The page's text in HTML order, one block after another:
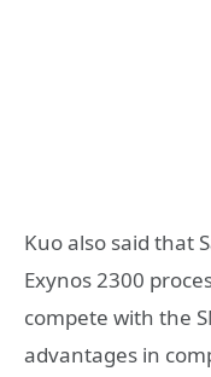
Kuo also said that
Exynos 2300
compete with the
advantages in